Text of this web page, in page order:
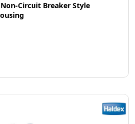
Circuit Breaker Style